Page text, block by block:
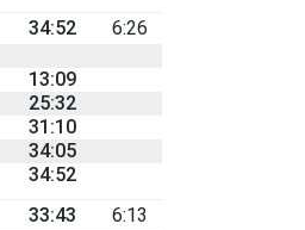
34:52
6:26
13:09
25:32
31:10
34:05
34:52
33:43
6:13